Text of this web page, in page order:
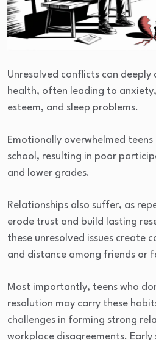
Unresolved conflicts can deeply
health, often leading to
esteem, and sleep problems.
Emotionally overwhelmed
school, resulting in poor
and lower grades.
Relationships also suffer, as
erode trust and build lasting
these unresolved issues create
and distance among friends or
Most importantly, teens who
resolution may carry these
challenges in forming strong
workplace disagreements.